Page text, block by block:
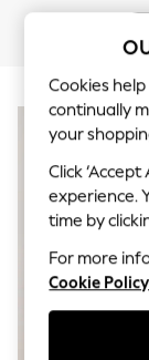
Sandals
Shorts
Sun
T-
Men's
All
Bags &
Hats
Linen
NEW INCookies
continually
your
Click
experience.
time by
For more
Cookie Policy